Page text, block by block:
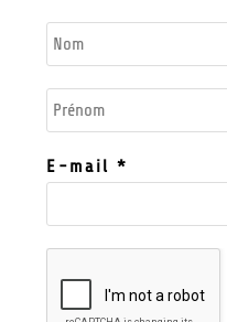
E-mail *